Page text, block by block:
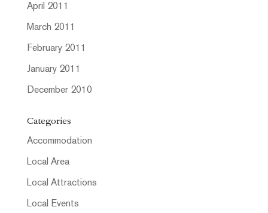
April 2011
March 2011
February 2011
January 2011
December 2010
Categories
Accommodation
Local Area
Local Attractions
Local Events